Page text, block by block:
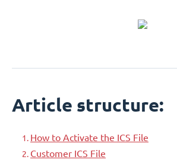
Article structure:
How to Activate the ICS File
Customer ICS File